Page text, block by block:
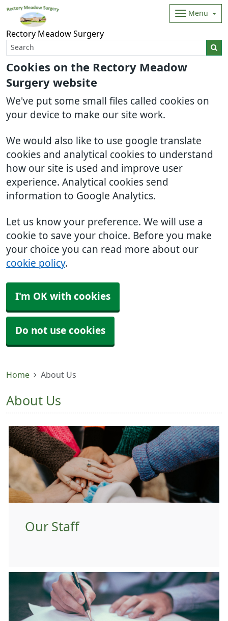
Cookies on the Rectory Meadow
Surgery website
We've put some small files called cookies on
your device to make our site work.
We would also like to use google translate
cookies and analytical cookies to understand
how our site is used and improve user
experience. Analytical cookies send
information to Google Analytics.
Let us know your preference. We will use a
cookie to save your choice. Before you make
your choice you can read more about our
cookie policy.
I'm OK with cookies
Do not use cookies
Rectory Meadow Surgery
Menu
Home About Us
About Us
Our Staff